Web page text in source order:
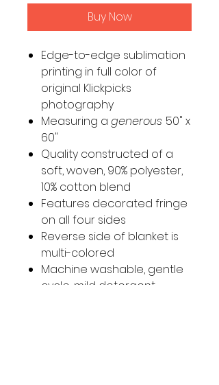
Buy Now
Edge-to-edge sublimation
printing in full color of
original Klickpicks
photography
Measuring a generous 50" x
60"
Quality constructed of a
soft, woven, 90% polyester,
10% cotton blend
Features decorated fringe
on all four sides
Reverse side of blanket is
multi-colored
Machine washable, gentle
cycle, mild detergent.